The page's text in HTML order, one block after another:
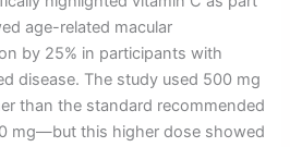
age-related macular
by 25% in participants with
disease. The study used 500 mg
than the standard recommended
mg—but this higher dose showed